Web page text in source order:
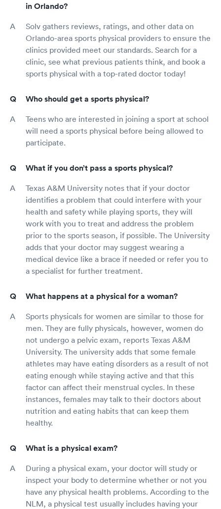
in Orlando?
Solv gathers reviews, ratings, and other data on
Orlando-area sports physical providers to ensure the
clinics provided meet our standards. Search for a
clinic, see what previous patients think, and book a
sports physical with a top-rated doctor today!
Who should get a sports physical?
Teens who are interested in joining a sport at school
will need a sports physical before being allowed to
participate.
What if you don’t pass a sports physical?
Texas A&M University notes that if your doctor
identifies a problem that could interfere with your
health and safety while playing sports, they will
work with you to treat and address the problem
prior to the sports season, if possible. The University
adds that your doctor may suggest wearing a
medical device like a brace if needed or refer you to
a specialist for further treatment.
What happens at a physical for a woman?
Sports physicals for women are similar to those for
men. They are fully physicals, however, women do
not undergo a pelvic exam, reports Texas A&M
University. The university adds that some female
athletes may have eating disorders as a result of not
eating enough while staying active and that this
factor can affect their menstrual cycles. In these
instances, females may talk to their doctors about
nutrition and eating habits that can keep them
healthy.
What is a physical exam?
During a physical exam, your doctor will study or
inspect your body to determine whether or not you
have any physical health problems. According to the
NLM, a physical test usually includes having your